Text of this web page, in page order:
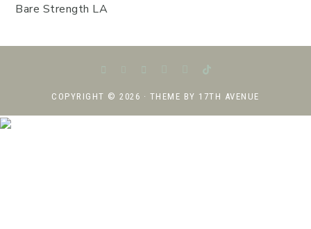
Bare Strength LA
COPYRIGHT © 2026 · THEME BY 17TH AVENUE